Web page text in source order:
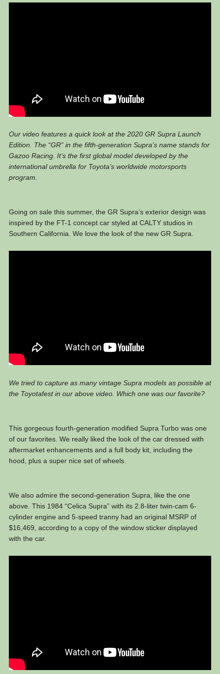
Our video features a quick look at the 2020 GR Supra Launch
Edition. The “GR” in the fifth-generation Supra’s name stands for
Gazoo Racing. It’s the first global model developed by the
international umbrella for Toyota’s worldwide motorsports
program.
Going on sale this summer, the GR Supra’s exterior design was
inspired by the FT-1 concept car styled at CALTY studios in
Southern California. We love the look of the new GR Supra.
We tried to capture as many vintage Supra models as possible at
the Toyotafest in our above video. Which one was our favorite?
This gorgeous fourth-generation modified Supra Turbo was one
of our favorites. We really liked the look of the car dressed with
aftermarket enhancements and a full body kit, including the
hood, plus a super nice set of wheels.
We also admire the second-generation Supra, like the one
above. This 1984 “Celica Supra” with its 2.8-liter twin-cam 6-
cylinder engine and 5-speed tranny had an original MSRP of
$16,469, according to a copy of the window sticker displayed
with the car.